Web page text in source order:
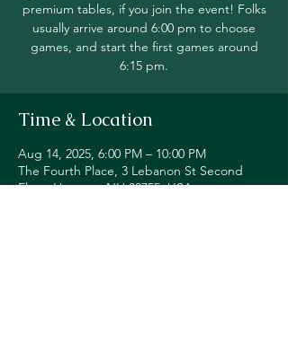
premium tables, if you join the event! Folks
usually arrive around 6:00 pm to choose
games, and start the first games around
6:15 pm.
Time & Location
Aug 14, 2025, 6:00 PM – 10:00 PM
The Fourth Place, 3 Lebanon St Second
Floor, Hanover, NH 03755, USA